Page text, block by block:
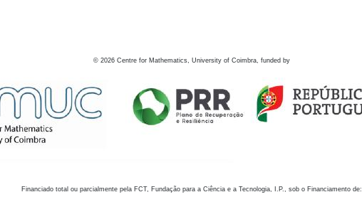
© 2026 Centre for Mathematics, University of Coimbra, funded by
Financiado total ou parcialmente pela FCT, Fundação para a Ciência e a Tecnologia, I.P., sob o Financiamento de: